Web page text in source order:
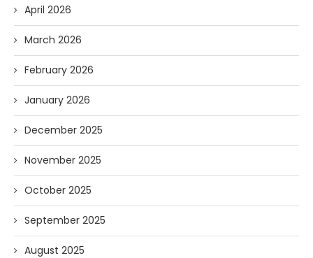
April 2026
March 2026
February 2026
January 2026
December 2025
November 2025
October 2025
September 2025
August 2025